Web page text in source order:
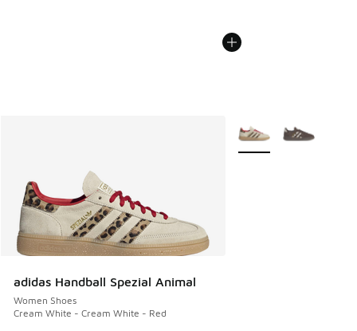
adidas Handball Spezial Animal
Women Shoes
Cream White - Cream White - Red
More Colors Available